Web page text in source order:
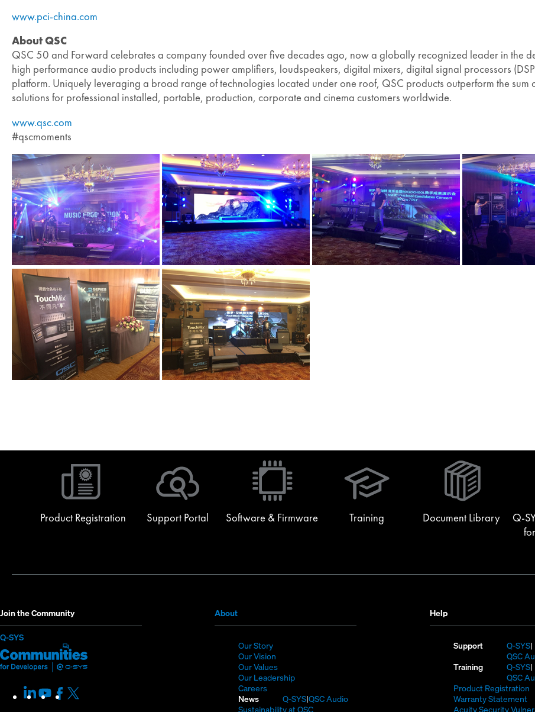
www.pci-china.com
About QSC
QSC 50 and Forward celebrates a company founded over five decades ago, now a globally recognized leader in the
high performance audio products including power amplifiers, loudspeakers, digital mixers, digital signal processors
platform. Uniquely leveraging a broad range of technologies located under one roof, QSC products outperform the
solutions for professional installed, portable, production, corporate and cinema customers worldwide.
www.qsc.com
#qscmoments
Product Registration Support Portal Software & Firmware Training
window)
Document Library
Q-
Join the Community
Q-SYS(Opens
new
window)
Q-
SYS
(Opens
in
LinkedIn
(Opens
in
Youtube
(Opens
in
Facebook
(Opens
in
About(Opens
in
new
window)
Our Story(Opens
in
new
window)
Our Vision
in
new
Our Values(Opens
in
window)
Our Leadership(Opens
new
window)
Careers(Opens
new
News Q-SYS(Opens
in
QSC Audio
Sustainability at QSC(Opens
Help
Support Q-SYS
QSC
Training Q-SYS
QSC
Product Registration
Warranty Statement
in
Acuity Security